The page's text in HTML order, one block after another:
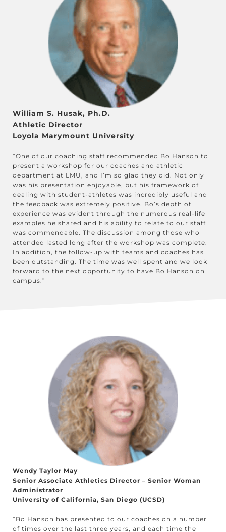
William S. Husak, Ph.D.
Athletic Director
Loyola Marymount University
“One of our coaching staff recommended Bo Hanson to
present a workshop for our coaches and athletic
department at LMU, and I’m so glad they did. Not only
was his presentation enjoyable, but his framework of
dealing with student-athletes was incredibly useful and
the feedback was extremely positive. Bo’s depth of
experience was evident through the numerous real-life
examples he shared and his ability to relate to our staff
was commendable. The discussion among those who
attended lasted long after the workshop was complete.
In addition, the follow-up with teams and coaches has
been outstanding. The time was well spent and we look
forward to the next opportunity to have Bo Hanson on
campus.”
Wendy Taylor May
Senior Associate Athletics Director – Senior Woman
Administrator
University of California, San Diego (UCSD)
“Bo Hanson has presented to our coaches on a number
of times over the last three years, and each time the